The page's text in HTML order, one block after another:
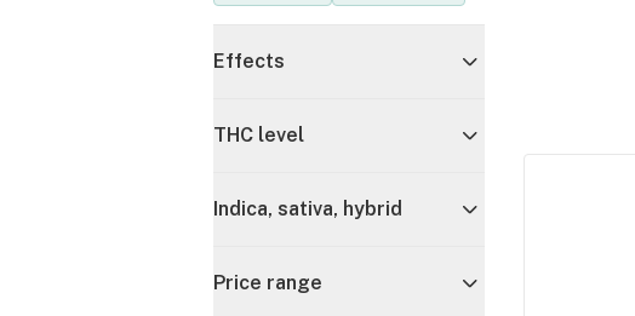
Effects
THC level
Indica, sativa, hybrid
Price range